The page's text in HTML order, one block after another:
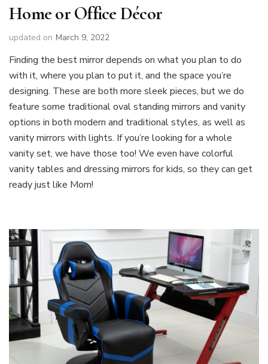
Home or Office Décor
updated on March 9, 2022
Finding the best mirror depends on what you plan to do
with it, where you plan to put it, and the space you’re
designing. These are both more sleek pieces, but we do
feature some traditional oval standing mirrors and vanity
options in both modern and traditional styles, as well as
vanity mirrors with lights. If you’re looking for a whole
vanity set, we have those too! We even have colorful
vanity tables and dressing mirrors for kids, so they can get
ready just like Mom!